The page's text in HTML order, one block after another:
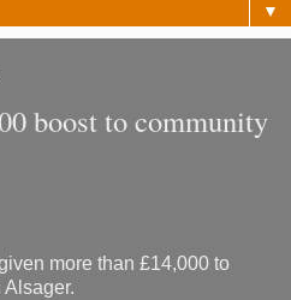
▼
boost to community
more than £14,000 to